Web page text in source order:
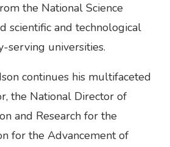
the National Science
scientific and technological
serving universities.
continues his multifaceted
the National Director of
and Research for the
for the Advancement of